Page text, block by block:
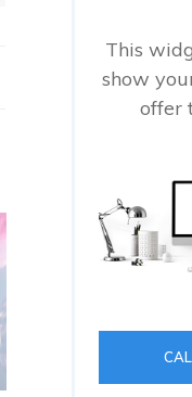
This
show
offer